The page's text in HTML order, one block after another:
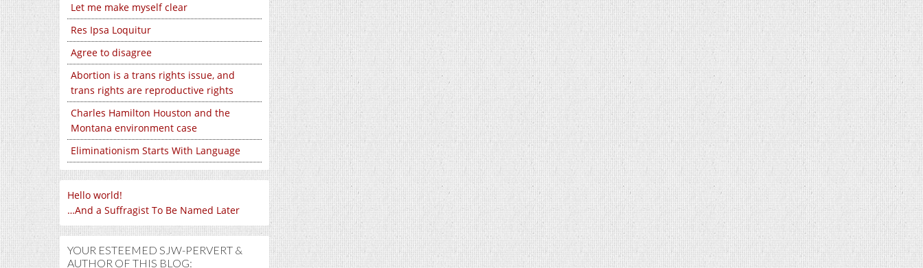
Let me make myself clear
Res Ipsa Loquitur
Agree to disagree
Abortion is a trans rights issue, and
trans rights are reproductive rights
Charles Hamilton Houston and the
Montana environment case
Eliminationism Starts With Language
Hello world!
…And a Suffragist To Be Named Later
YOUR ESTEEMED SJW-PERVERT &
AUTHOR OF THIS BLOG: